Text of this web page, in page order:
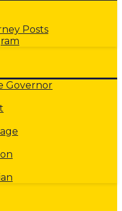
Posts
Governor